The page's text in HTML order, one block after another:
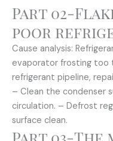
Part 02-
poor
Cause analysis:
evaporator frosting too
refrigerant pipeline,
– Clean the condenser
circulation. – Defrost
surface clean.